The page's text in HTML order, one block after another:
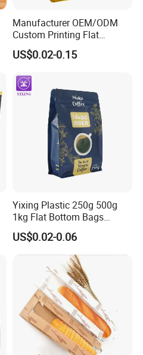
Manufacturer OEM/ODM
Custom Printing Flat
Bottom Stand up Pouch
Plastic Clear Transparent
Packaging Bag with
Window
US$0.02-0.15
Yixing Plastic 250g 500g
1kg Flat Bottom Bags
Resealable Coffee Beans
Packaging Bag with Valve
US$0.02-0.06